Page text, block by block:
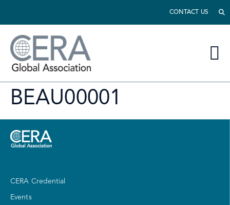
CONTACT US
BEAU00001
CERA Credential
Events